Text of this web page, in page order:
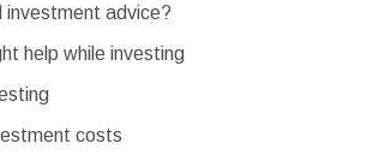
investment advice?
help while investing
costs